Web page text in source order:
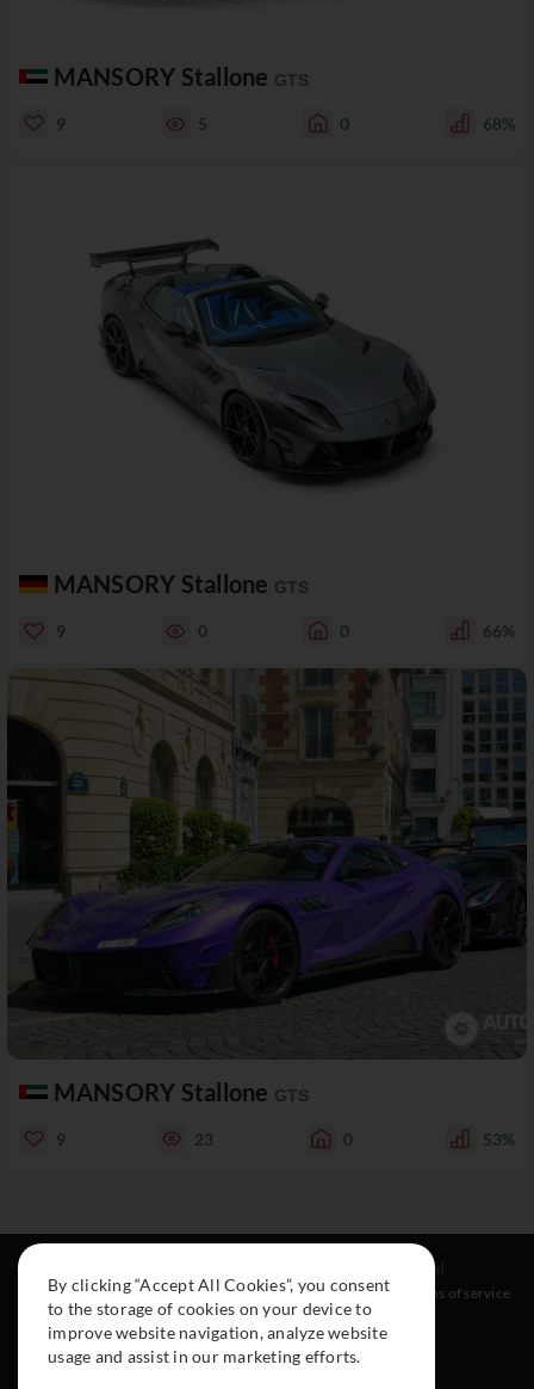
MANSORY Stallone GTS
9 5 0 68%
MANSORY Stallone GTS
9 0 0 66%
MANSORY Stallone GTS
9 23 0 53%
About
Cars
Collection
Instagram
Facebook
Legal
Terms of service
By clicking “Accept All Cookies”, you consent
to the storage of cookies on your device to
improve website navigation, analyze website
usage and assist in our marketing efforts.